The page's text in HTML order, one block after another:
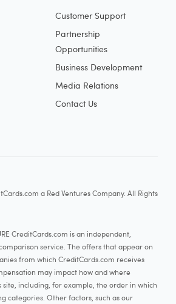
Customer Support
Partnership
Opportunities
Business Development
Media Relations
Contact Us
a Red Ventures Company. All Rights
CreditCards.com is an independent,
service. The offers that appear on
from which CreditCards.com receives
may impact how and where
site, including, for example, the order in which
categories. Other factors, such as our